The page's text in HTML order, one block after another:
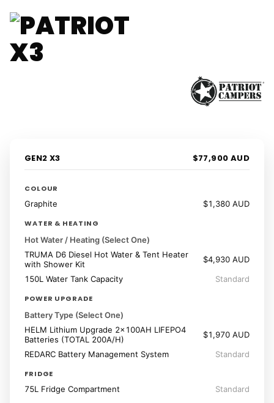
GEN2 X3 $77,900 AUD
COLOUR
Graphite
$1,380 AUD
WATER & HEATING
Hot Water / Heating (Select One)
TRUMA D6 Diesel Hot Water & Tent Heater
with Shower Kit
$4,930 AUD
150L Water Tank Capacity
Standard
POWER UPGRADE
Battery Type (Select One)
HELM Lithium Upgrade 2x100AH LIFEPO4
Batteries (TOTAL 200A/H)
$1,970 AUD
REDARC Battery Management System
Standard
FRIDGE
75L Fridge Compartment
Standard